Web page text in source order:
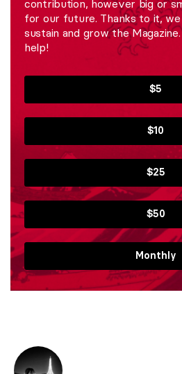
contribution, however big or
for our future. Thanks to it,
sustain and grow the
help!
$5
$10
$25
$50
Monthly